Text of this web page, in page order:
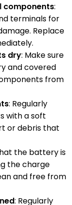
components:
terminals for
Replace
dry: Make sure
and covered
from
: Regularly
with a soft
or debris that
the battery is
the charge
and free from
: Regularly